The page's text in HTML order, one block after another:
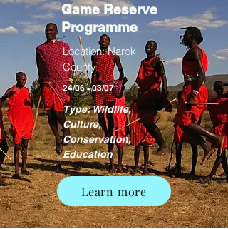
Game Reserve
Programme
Location: Narok
County
24/06 - 03/07
Type: Wildlife,
Culture,
Conservation,
Education
Learn more